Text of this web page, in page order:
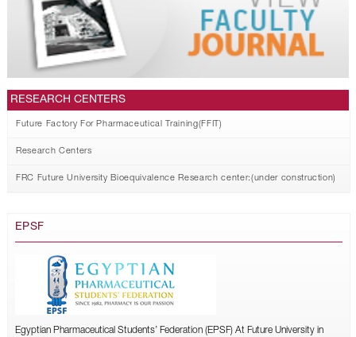
RESEARCH CENTERS
Future Factory For Pharmaceutical Training(FFIT)
Research Centers
FRC Future University Bioequivalence Research center:(under construction)
EPSF
Egyptian Pharmaceutical Students’ Federation (EPSF) At Future University in